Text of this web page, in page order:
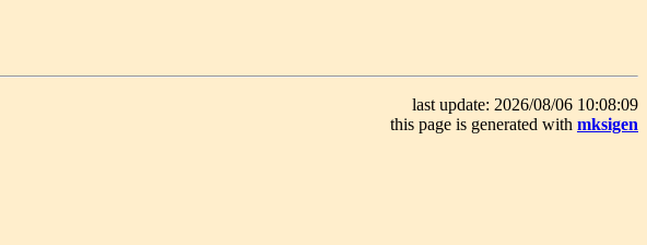
last update: 2026/08/06 10:08:09
this page is generated with mksigen